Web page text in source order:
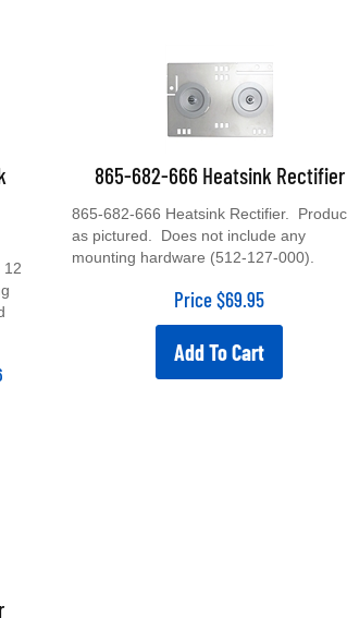
865-682-666 Heatsink Rectifier
as pictured. Does not include any
mounting hardware (512-127-000).
Price $69.95
Add To Cart